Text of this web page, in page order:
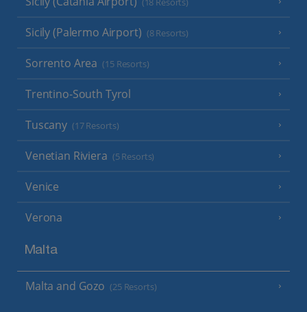
Sicily (Palermo Airport) (8 Resorts)
Sorrento Area (15 Resorts)
Trentino-South Tyrol
Tuscany (17 Resorts)
Venetian Riviera (5 Resorts)
Venice
Verona
Malta
Malta and Gozo (25 Resorts)